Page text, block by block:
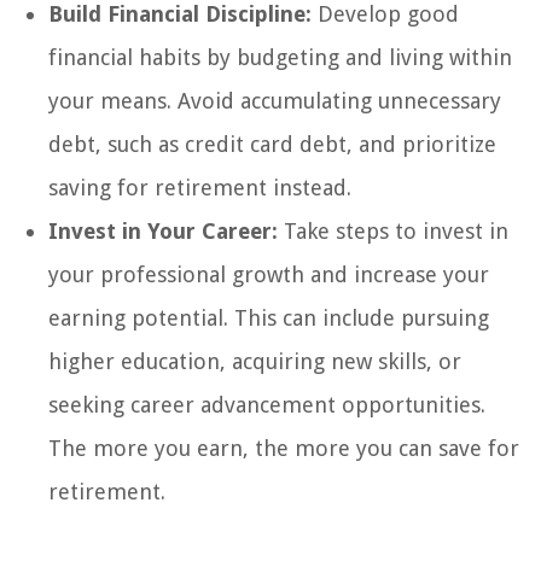
Build Financial Discipline: Develop good
financial habits by budgeting and living within
your means. Avoid accumulating unnecessary
debt, such as credit card debt, and prioritize
saving for retirement instead.
Invest in Your Career: Take steps to invest in
your professional growth and increase your
earning potential. This can include pursuing
higher education, acquiring new skills, or
seeking career advancement opportunities.
The more you earn, the more you can save for
retirement.